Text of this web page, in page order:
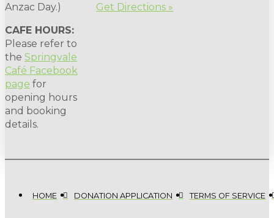
Anzac Day.)
CAFE HOURS:
Please refer to
the Springvale
Café Facebook
page for
opening hours
and booking
details.
Get Directions »
HOME DONATION APPLICATION TERMS OF SERVICE